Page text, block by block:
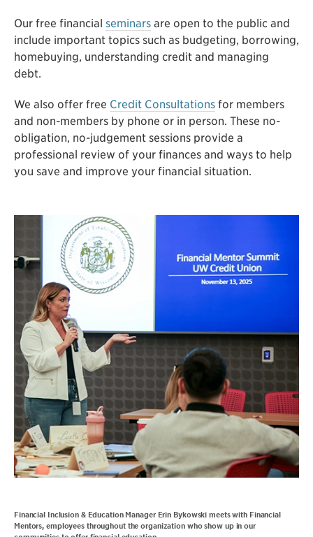
Our free financial seminars are open to the public and
include important topics such as budgeting, borrowing,
homebuying, understanding credit and managing
debt.
We also offer free Credit Consultations for members
and non-members by phone or in person. These no-
obligation, no-judgement sessions provide a
professional review of your finances and ways to help
you save and improve your financial situation.
Financial Inclusion & Education Manager Erin Bykowski meets with Financial
Mentors, employees throughout the organization who show up in our